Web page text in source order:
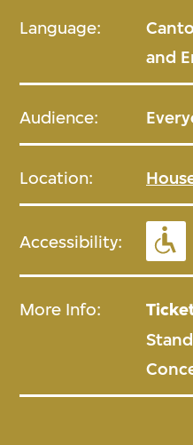
Language:
and
Audience:
Location:
Accessibility:
More Info: